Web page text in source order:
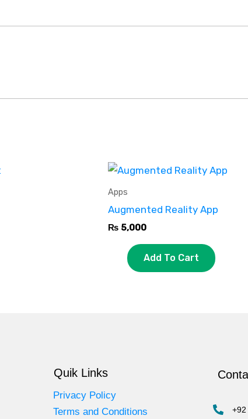
Apps
Augmented Reality App
₨ 5,000
Add To Cart
Quik Links
Privacy Policy
Terms and Conditions
+92